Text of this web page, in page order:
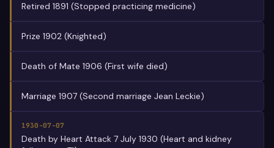
Retired 1891 (Stopped practicing medicine)
Prize 1902 (Knighted)
Death of Mate 1906 (First wife died)
Marriage 1907 (Second marriage Jean Leckie)
1930-07-07
Death by Heart Attack 7 July 1930 (Heart and kidney